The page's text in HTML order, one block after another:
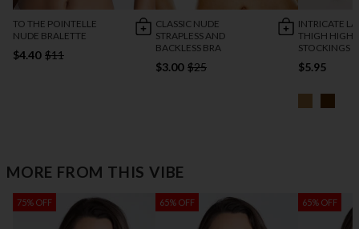
TO THE POINTELLE
NUDE BRALETTE
$4.40 $11
CLASSIC NUDE
STRAPLESS AND
BACKLESS BRA
$3.00 $25
INTRICATE
THIGH HIGH
STOCKINGS
$5.95
MORE FROM THIS VIBE
75% OFF 65% OFF 65% OFF